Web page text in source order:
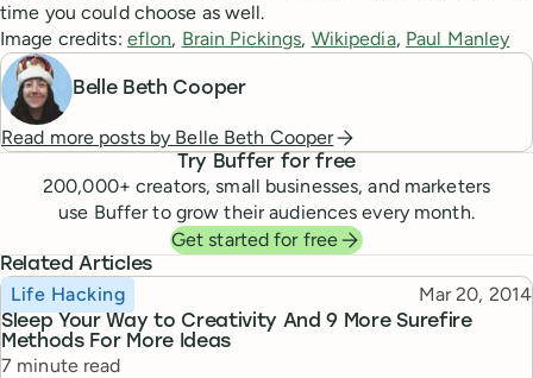
time you could choose as well.
Image credits: eflon, Brain Pickings, Wikipedia, Paul Manley
Belle Beth Cooper
Read more posts by Belle Beth Cooper
Try Buffer for free
200,000+ creators, small businesses, and marketers
use Buffer to grow their audiences every month.
Get started for free
Related Articles
Sleep Your Way to Creativity And 9 More Surefire
Methods For More Ideas
Topic
Life Hacking Published
Mar 20, 2014
Reading time
7 minute read